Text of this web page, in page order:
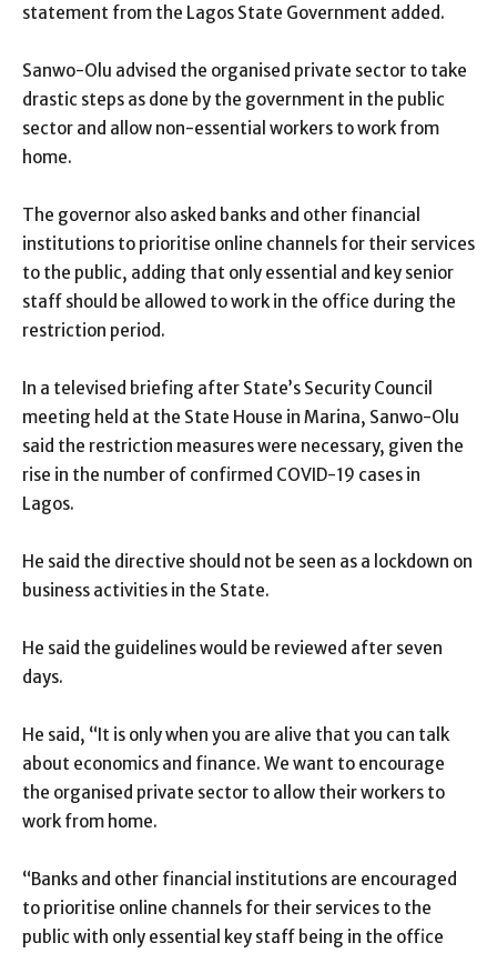
statement from the Lagos State Government added.
Sanwo-Olu advised the organised private sector to take
drastic steps as done by the government in the public
sector and allow non-essential workers to work from
home.
The governor also asked banks and other financial
institutions to prioritise online channels for their services
to the public, adding that only essential and key senior
staff should be allowed to work in the office during the
restriction period.
In a televised briefing after State’s Security Council
meeting held at the State House in Marina, Sanwo-Olu
said the restriction measures were necessary, given the
rise in the number of confirmed COVID-19 cases in
Lagos.
He said the directive should not be seen as a lockdown on
business activities in the State.
He said the guidelines would be reviewed after seven
days.
He said, “It is only when you are alive that you can talk
about economics and finance. We want to encourage
the organised private sector to allow their workers to
work from home.
“Banks and other financial institutions are encouraged
to prioritise online channels for their services to the
public with only essential key staff being in the office